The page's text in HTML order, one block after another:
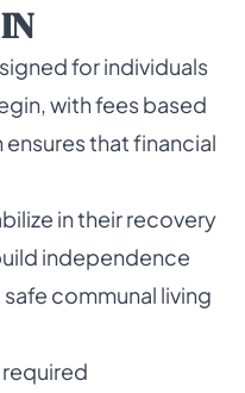
for individuals
with fees based
that financial
in their recovery
independence
communal living